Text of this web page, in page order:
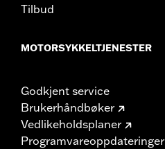
Tilbud
MOTORSYKKELTJENESTER
Godkjent service
Brukerhåndbøker
Vedlikeholdsplaner
Programvareoppdateringer